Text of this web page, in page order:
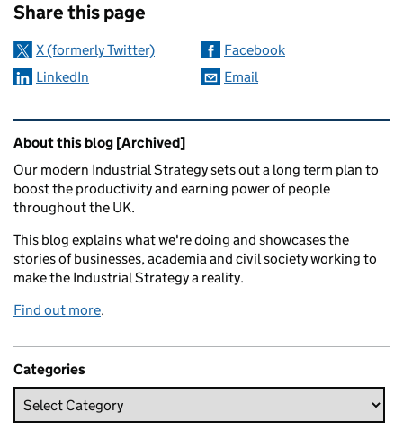
Share this page
X (formerly Twitter)
Facebook
LinkedIn
Email
Related content and links
About this blog [Archived]
Our modern Industrial Strategy sets out a long term plan to
boost the productivity and earning power of people
throughout the UK.
This blog explains what we're doing and showcases the
stories of businesses, academia and civil society working to
make the Industrial Strategy a reality.
Find out more.
Categories